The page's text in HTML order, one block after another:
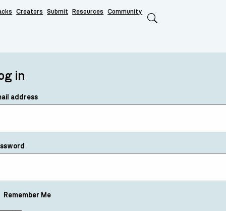
Creators Submit Resources Community
in
address
Remember Me